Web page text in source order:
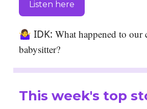
Listen here
🤷‍♀️ IDK: What happened to our
babysitter?
This week's top